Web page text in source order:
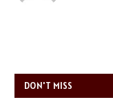
DON'T MISS